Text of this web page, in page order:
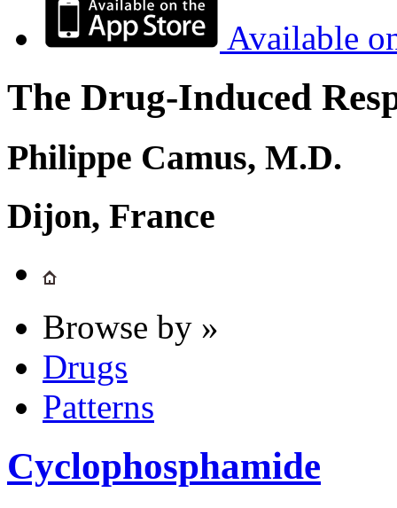
Available
The Drug-Induced
Philippe Camus, M.D.
Dijon, France
Browse by »
Drugs
Patterns
Cyclophosphamide